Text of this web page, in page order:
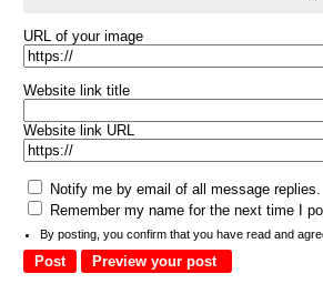
URL of your image
Website link title
Website link URL
Notify me by email of all message replies.
Remember my name for the next time I
By posting, you confirm that you have read and